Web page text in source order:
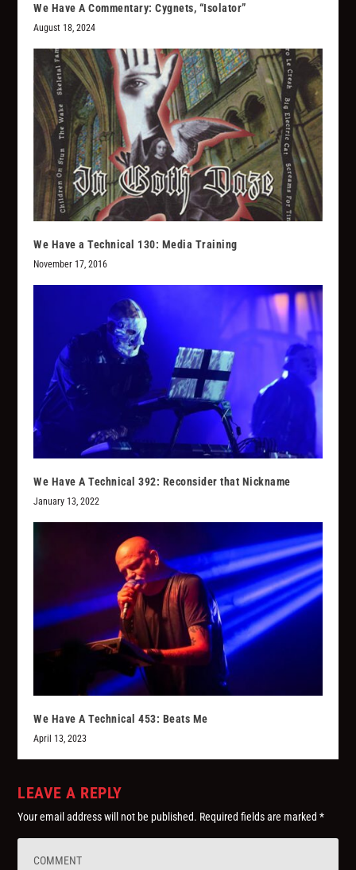
We Have A Commentary: Cygnets, “Isolator”
August 18, 2024
We Have a Technical 130: Media Training
November 17, 2016
We Have A Technical 392: Reconsider that Nickname
January 13, 2022
We Have A Technical 453: Beats Me
April 13, 2023
LEAVE A REPLY
Your email address will not be published. Required fields are marked*